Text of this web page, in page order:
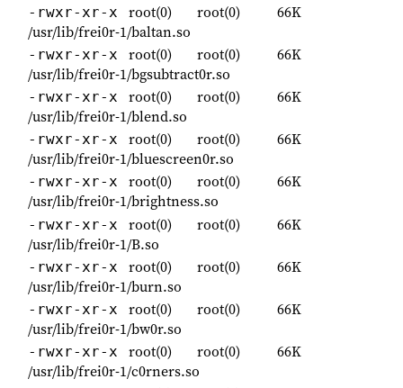
-rwxr-xr-x root(0) root(0)
66K
/usr/lib/frei0r-1/baltan.so
-rwxr-xr-x root(0) root(0)
66K
/usr/lib/frei0r-1/bgsubtract0r.so
-rwxr-xr-x root(0) root(0)
66K
/usr/lib/frei0r-1/blend.so
-rwxr-xr-x root(0) root(0)
66K
/usr/lib/frei0r-1/bluescreen0r.so
-rwxr-xr-x root(0) root(0)
66K
/usr/lib/frei0r-1/brightness.so
-rwxr-xr-x root(0) root(0)
66K
/usr/lib/frei0r-1/B.so
-rwxr-xr-x root(0) root(0)
66K
/usr/lib/frei0r-1/burn.so
-rwxr-xr-x root(0) root(0)
66K
/usr/lib/frei0r-1/bw0r.so
-rwxr-xr-x root(0) root(0)
66K
/usr/lib/frei0r-1/c0rners.so